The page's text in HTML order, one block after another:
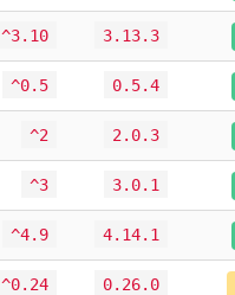
^3.10 3.13.3
^0.5 0.5.4
^2 2.0.3
^3 3.0.1
^4.9 4.14.1
^0.24 0.26.0